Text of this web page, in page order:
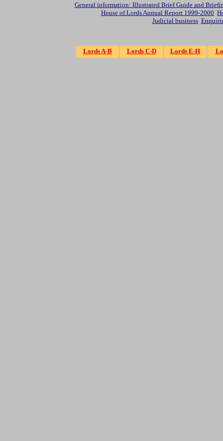
General information: Illustrated Brief Guide and
House of Lords Annual Report 1999-2000
Judicial business
Lords A-B Lords C-D Lords E-H